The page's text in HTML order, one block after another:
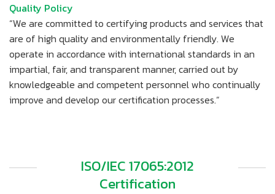
Quality Policy
“We are committed to certifying products and services that
are of high quality and environmentally friendly. We
operate in accordance with international standards in an
impartial, fair, and transparent manner, carried out by
knowledgeable and competent personnel who continually
improve and develop our certification processes.”
ISO/IEC 17065:2012
Certification